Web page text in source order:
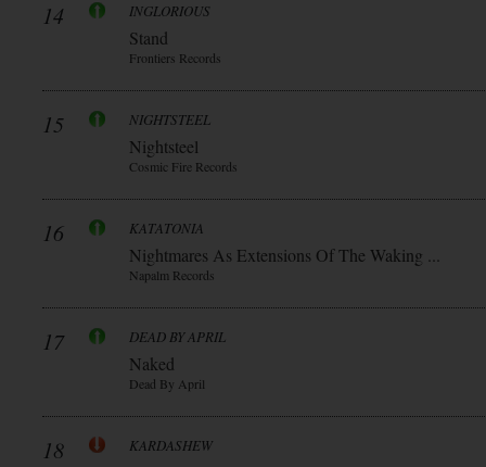
14 INGLORIOUS
Stand
Frontiers Records
15 NIGHTSTEEL
Nightsteel
Cosmic Fire Records
16 KATATONIA
Nightmares As Extensions Of The Waking ...
Napalm Records
17 DEAD BY APRIL
Naked
Dead By April
18 KARDASHEW